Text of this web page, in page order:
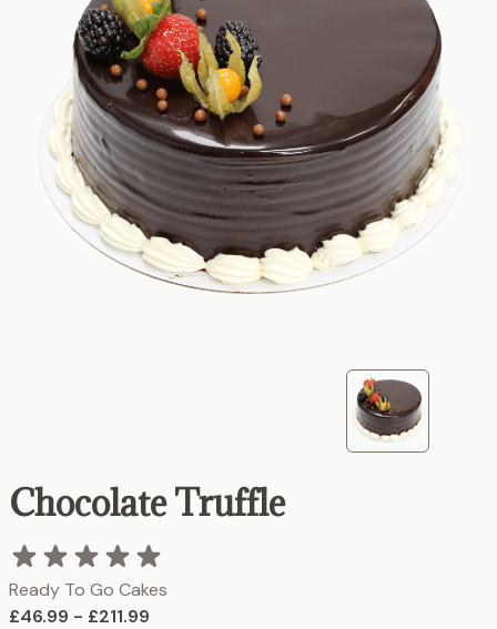
Chocolate Truffle
Ready To Go Cakes
£46.99 - £211.99